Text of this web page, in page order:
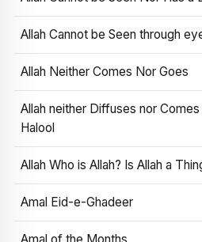
Allah Cannot be Seen through
Allah Neither Comes Nor Goes
Allah neither Diffuses nor
Halool
Allah Who is Allah? Is Allah a
Amal Eid-e-Ghadeer